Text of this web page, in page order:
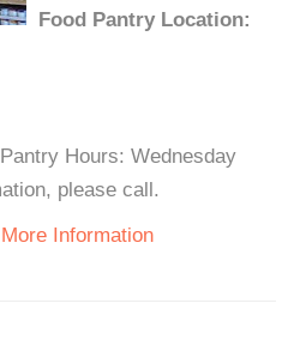
Food Pantry Location:
Hours: Wednesday
please call.
Information